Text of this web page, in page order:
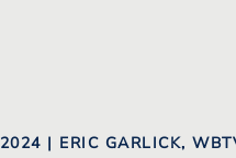
| ERIC GARLICK,